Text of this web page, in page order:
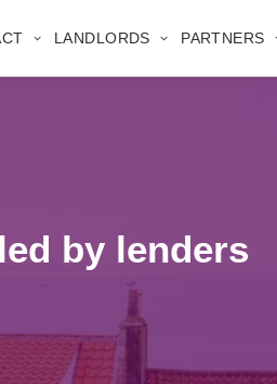
LANDLORDS PARTNERS
by lenders